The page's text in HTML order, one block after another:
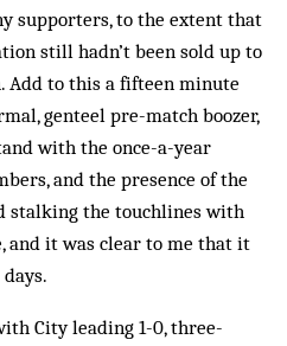
supporters, to the extent that
still hadn’t been sold up to
Add to this a fifteen minute
genteel pre-match boozer,
with the once-a-year
and the presence of the
stalking the touchlines with
it was clear to me that it
City leading 1-0, three-